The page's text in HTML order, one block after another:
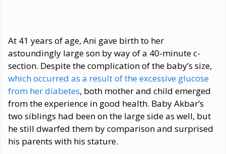
At 41 years of age, Ani gave birth to her
astoundingly large son by way of a 40-minute c-
section. Despite the complication of the baby’s size,
which occurred as a result of the excessive glucose
from her diabetes, both mother and child emerged
from the experience in good health. Baby Akbar’s
two siblings had been on the large side as well, but
he still dwarfed them by comparison and surprised
his parents with his stature.